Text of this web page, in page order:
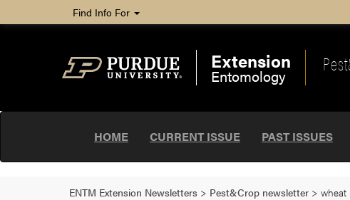
Find Info For
Extension
Entomology
HOME CURRENT ISSUE PAST ISSUES
ENTM Extension Newsletters > Pest&Crop newsletter > wheat